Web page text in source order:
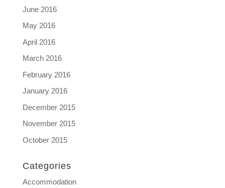
June 2016
May 2016
April 2016
March 2016
February 2016
January 2016
December 2015
November 2015
October 2015
Categories
Accommodation